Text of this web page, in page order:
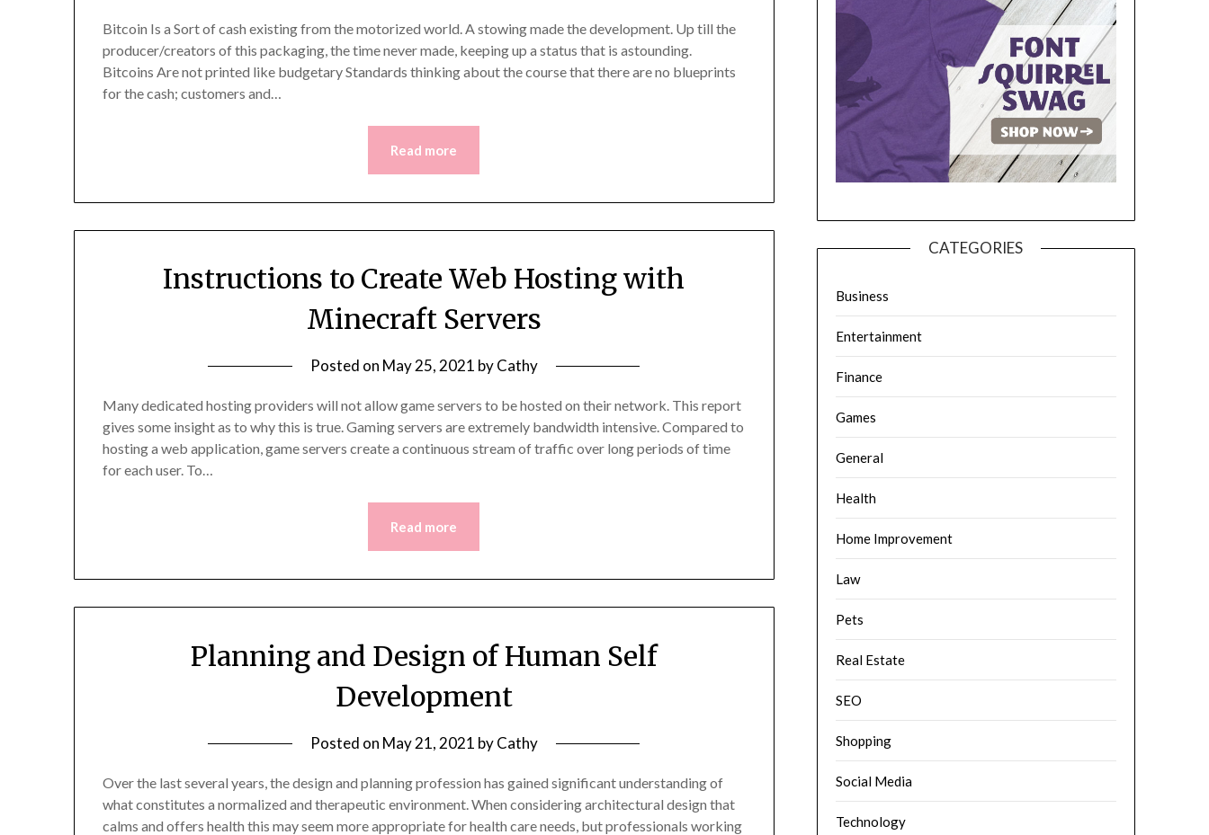
Bitcoin Is a Sort of cash existing from the motorized world. A stowing made the development. Up till the
producer/creators of this packaging, the time never made, keeping up a status that is astounding.
Bitcoins Are not printed like budgetary Standards thinking about the course that there are no blueprints
for the cash; customers and…
Read more
Instructions to Create Web Hosting with
Minecraft Servers
Posted on May 25, 2021 byCathy
Many dedicated hosting providers will not allow game servers to be hosted on their network. This report
gives some insight as to why this is true. Gaming servers are extremely bandwidth intensive. Compared to
hosting a web application, game servers create a continuous stream of traffic over long periods of time
for each user. To…
Read more
Planning and Design of Human Self
Development
Posted on May 21, 2021 byCathy
Over the last several years, the design and planning profession has gained significant understanding of
what constitutes a normalized and therapeutic environment. When considering architectural design that
calms and offers health this may seem more appropriate for health care needs, but professionals working
CATEGORIES
Business
Entertainment
Finance
Games
General
Health
Home Improvement
Law
Pets
Real Estate
SEO
Shopping
Social Media
Technology